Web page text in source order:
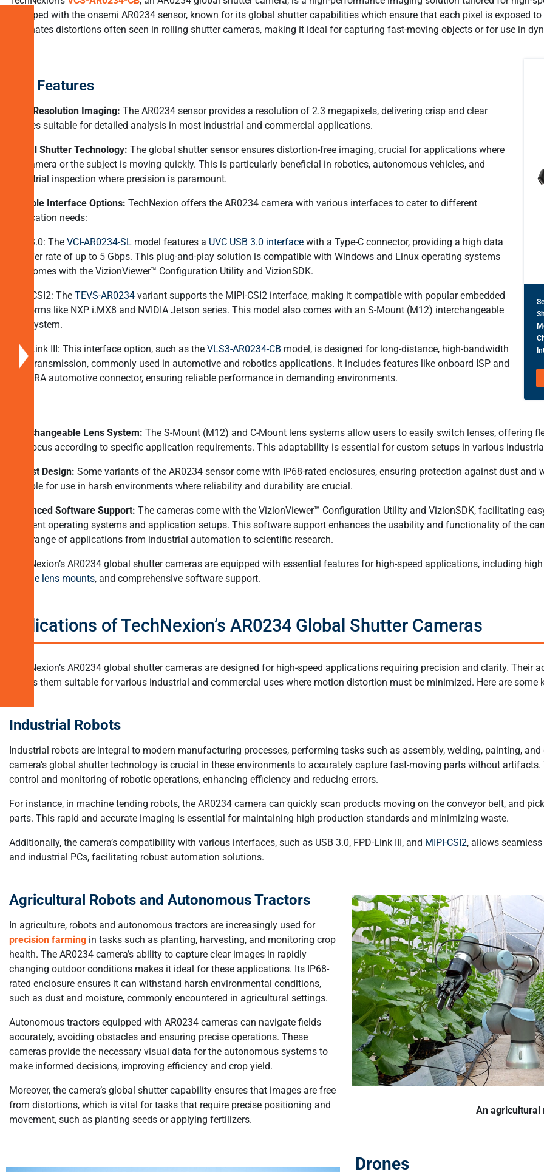
equipped with the onsemi AR0234 sensor, known for its global shutter capabilities which ensure that each pixel is exposed
eliminates distortions often seen in rolling shutter cameras, making it ideal for capturing fast-moving objects or for use in
Key Features
High-Resolution Imaging: The AR0234 sensor provides a resolution of 2.3 megapixels, delivering crisp and clear
images suitable for detailed analysis in most industrial and commercial applications.
Global Shutter Technology: The global shutter sensor ensures distortion-free imaging, crucial for applications where
the camera or the subject is moving quickly. This is particularly beneficial in robotics, autonomous vehicles, and
industrial inspection where precision is paramount.
Multiple Interface Options: TechNexion offers the AR0234 camera with various interfaces to cater to different
application needs:
USB 3.0: The VCI-AR0234-SL model features a UVC USB 3.0 interface with a Type-C connector, providing a high data
transfer rate of up to 5 Gbps. This plug-and-play solution is compatible with Windows and Linux operating systems
and comes with the VizionViewer™ Configuration Utility and VizionSDK​.
MIPI-CSI2: The TEVS-AR0234 variant supports the MIPI-CSI2 interface, making it compatible with popular embedded
platforms like NXP i.MX8 and NVIDIA Jetson series. This model also comes with an S-Mount (M12) interchangeable
lens system​.
FPD-Link III: This interface option, such as the VLS3-AR0234-CB model, is designed for long-distance, high-bandwidth
data transmission, commonly used in automotive and robotics applications. It includes features like onboard ISP and
a FAKRA automotive connector, ensuring reliable performance in demanding environments.
Interchangeable Lens System: The S-Mount (M12) and C-Mount lens systems allow users to easily switch lenses, offering
and focus according to specific application requirements. This adaptability is essential for custom setups in various
Robust Design: Some variants of the AR0234 sensor come with IP68-rated enclosures, ensuring protection against dust and
suitable for use in harsh environments where reliability and durability are crucial.
Advanced Software Support: The cameras come with the VizionViewer™ Configuration Utility and VizionSDK, facilitating
different operating systems and application setups. This software support enhances the usability and functionality of the
wide range of applications from industrial automation to scientific research.
TechNexion’s AR0234 global shutter cameras are equipped with essential features for high-speed applications, including
flexible lens mounts, and comprehensive software support.
Applications of TechNexion’s AR0234 Global Shutter Cameras
TechNexion’s AR0234 global shutter cameras are designed for high-speed applications requiring precision and clarity. Their
makes them suitable for various industrial and commercial uses where motion distortion must be minimized. Here are some
Industrial Robots
Industrial robots are integral to modern manufacturing processes, performing tasks such as assembly, welding, painting,
camera’s global shutter technology is crucial in these environments to accurately capture fast-moving parts without
control and monitoring of robotic operations, enhancing efficiency and reducing errors.
For instance, in machine tending robots, the AR0234 camera can quickly scan products moving on the conveyor belt, and
parts. This rapid and accurate imaging is essential for maintaining high production standards and minimizing waste.
Additionally, the camera’s compatibility with various interfaces, such as USB 3.0, FPD-Link III, and MIPI-CSI2, allows
and industrial PCs, facilitating robust automation solutions.
Agricultural Robots and Autonomous Tractors
In agriculture, robots and autonomous tractors are increasingly used for
precision farming in tasks such as planting, harvesting, and monitoring crop
health. The AR0234 camera’s ability to capture clear images in rapidly
changing outdoor conditions makes it ideal for these applications. Its IP68-
rated enclosure ensures it can withstand harsh environmental conditions,
such as dust and moisture, commonly encountered in agricultural settings.
Autonomous tractors equipped with AR0234 cameras can navigate fields
accurately, avoiding obstacles and ensuring precise operations. These
cameras provide the necessary visual data for the autonomous systems to
make informed decisions, improving efficiency and crop yield.
Moreover, the camera’s global shutter capability ensures that images are free
from distortions, which is vital for tasks that require precise positioning and
movement, such as planting seeds or applying fertilizers.
An agricultural
Drones
What
Shutter
Shutter
Cameras
Needed
Speed
Applications?
Global
Camera
Applications
Global
Cameras
Global
Shutter
Cameras
Vision
Systems
Related
Products